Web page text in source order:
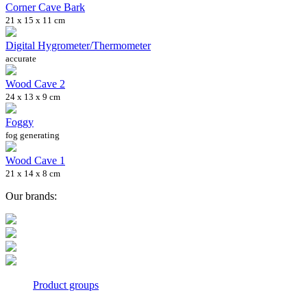
Corner Cave Bark
21 x 15 x 11 cm
Digital Hygrometer/Thermometer
accurate
Wood Cave 2
24 x 13 x 9 cm
Foggy
fog generating
Wood Cave 1
21 x 14 x 8 cm
Our brands:
Product groups